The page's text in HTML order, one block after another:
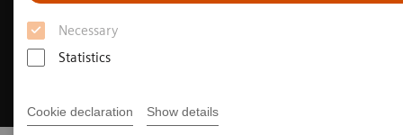
Necessary
Statistics
Cookie declaration Show details